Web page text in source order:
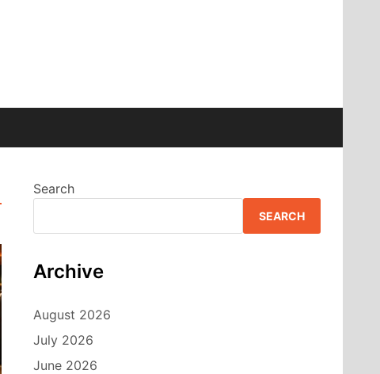
Search
SEARCH
Archive
August 2026
July 2026
June 2026